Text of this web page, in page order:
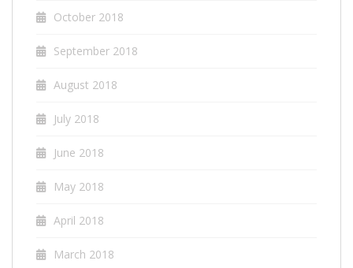
October 2018
September 2018
August 2018
July 2018
June 2018
May 2018
April 2018
March 2018